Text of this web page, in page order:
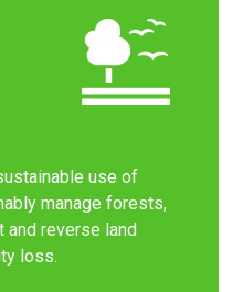
use of
manage forests,
and reverse land
loss.